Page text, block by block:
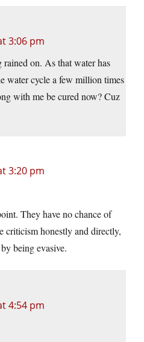
3:06 pm
on. As that water has
water cycle a few million times
with me be cured now? Cuz
3:20 pm
They have no chance of
criticism honestly and directly,
being evasive.
4:54 pm